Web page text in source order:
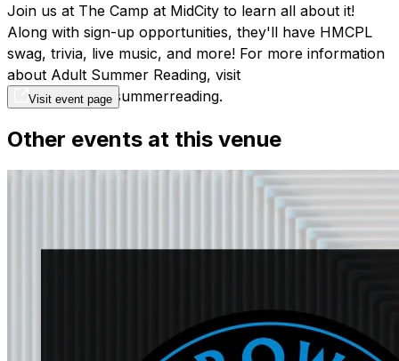
Join us at The Camp at MidCity to learn all about it!
Along with sign-up opportunities, they'll have HMCPL
swag, trivia, live music, and more! For more information
about Adult Summer Reading, visit
hmcpl.org/adultsummerreading.
Visit event page
Other events at this venue